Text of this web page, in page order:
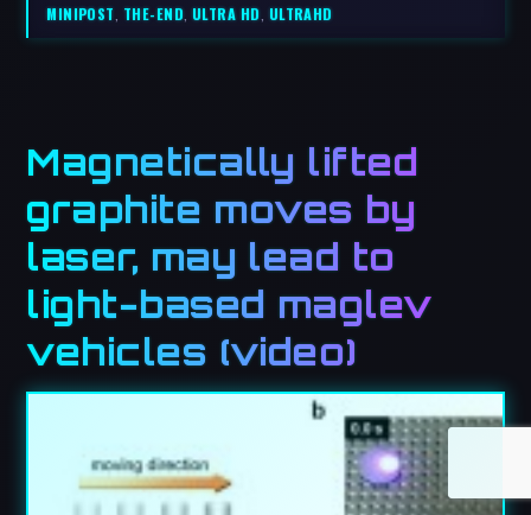
MINIPOST THE-END ULTRA HD ULTRAHD
Magnetically lifted
graphite moves by
laser, may lead to
light-based maglev
vehicles (video)